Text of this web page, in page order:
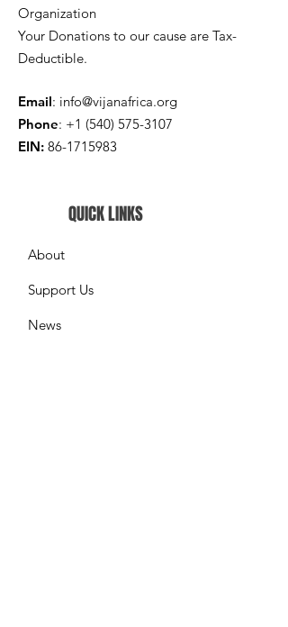
Organization
Your Donations to our cause are Tax-
Deductible.
Email: info@vijanafrica.org
Phone: +1 (540) 575-3107
EIN: 86-1715983
QUICK LINKS
About
Support Us
News